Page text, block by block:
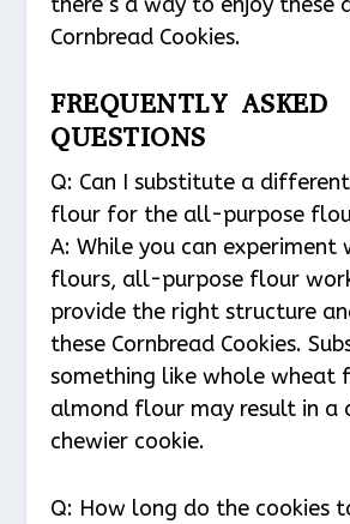
Cornbread Cookies.
FREQUENTLY ASKED
QUESTIONS
Q: Can I substitute a
flour for the all-purpose
A: While you can experiment
flours, all-purpose flour
provide the right structure
these Cornbread Cookies.
something like whole wheat
almond flour may result in a
chewier cookie.
Q: How long do the cookies